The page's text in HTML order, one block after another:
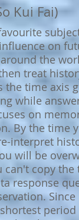
Kui Fai)
on
the
treat
the time axis
while
on
By the time
interpret
will be
copy
response